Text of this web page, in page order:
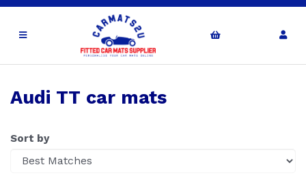
Audi TT car mats
Sort by